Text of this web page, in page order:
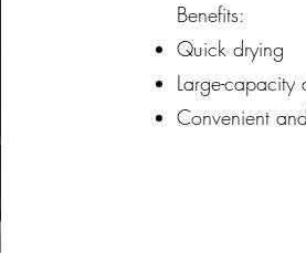
Benefits:
Quick drying
Large-capacity
Convenient